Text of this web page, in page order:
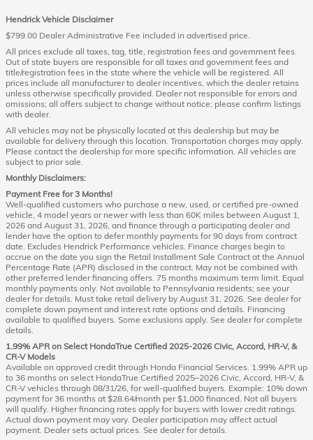
Hendrick Vehicle Disclaimer
$799.00 Dealer Administrative Fee included in advertised price.
All prices exclude all taxes, tag, title, registration fees and government fees.
Out of state buyers are responsible for all taxes and government fees and
title/registration fees in the state where the vehicle will be registered. All
prices include all manufacturer to dealer incentives, which the dealer retains
unless otherwise specifically provided. Dealer not responsible for errors and
omissions; all offers subject to change without notice; please confirm listings
with dealer.
All vehicles may not be physically located at this dealership but may be
available for delivery through this location. Transportation charges may apply.
Please contact the dealership for more specific information. All vehicles are
subject to prior sale.
Monthly Disclaimers:
Payment Free for 3 Months!
Well-qualified customers who purchase a new, used, or certified pre-owned
vehicle, 4 model years or newer with less than 60K miles between August 1,
2026 and August 31, 2026, and finance through a participating dealer and
lender have the option to defer monthly payments for 90 days from contract
date. Excludes Hendrick Performance vehicles. Finance charges begin to
accrue on the date you sign the Retail Installment Sale Contract at the Annual
Percentage Rate (APR) disclosed in the contract. May not be combined with
other preferred lender financing offers. 75 months maximum term limit. Equal
monthly payments only. Not available to Pennsylvania residents; see your
dealer for details. Must take retail delivery by August 31, 2026. See dealer for
complete down payment and interest rate options and details. Financing
available to qualified buyers. Some exclusions apply. See dealer for complete
details.
1.99% APR on Select HondaTrue Certified 2025-2026 Civic, Accord, HR-V, &
CR-V Models
Available on approved credit through Honda Financial Services. 1.99% APR up
to 36 months on select HondaTrue Certified 2025–2026 Civic, Accord, HR-V, &
CR-V vehicles through 08/31/26, for well-qualified buyers. Example: 10% down
payment for 36 months at $28.64/month per $1,000 financed. Not all buyers
will qualify. Higher financing rates apply for buyers with lower credit ratings.
Actual down payment may vary. Dealer participation may affect actual
payment. Dealer sets actual prices. See dealer for details.